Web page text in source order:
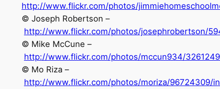
http://www.flickr.com/photos/
© Joseph Robertson –
http://www.flickr.com/photos/josephrobertson/
© Mike McCune –
http://www.flickr.com/photos/mccun934/
© Mo Riza –
http://www.flickr.com/photos/moriza/96724309/